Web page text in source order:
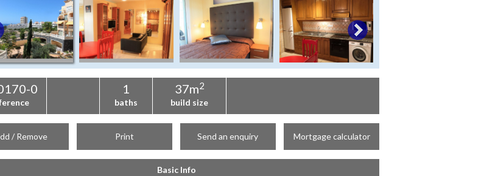
0 1
baths
37m2
build size
/ Remove Print Send an enquiry Mortgage calculator
Basic Info